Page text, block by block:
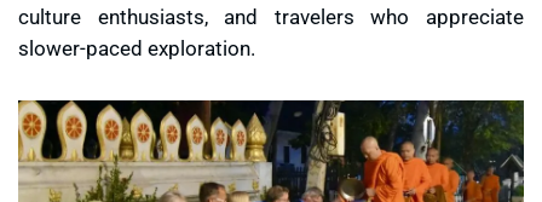
culture enthusiasts, and travelers who appreciate
slower-paced exploration.